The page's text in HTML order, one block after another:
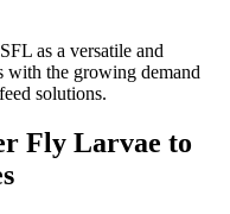
as a versatile and
with the growing demand
solutions.
Fly Larvae to